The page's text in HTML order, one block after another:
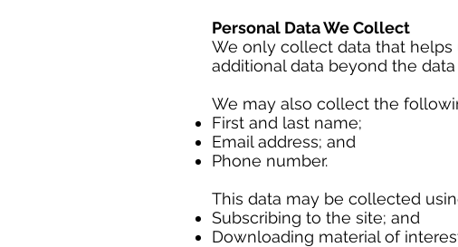
Personal Data We Collect
We only collect data that helps
additional data beyond the
We may also collect the
First and last name;
Email address; and
Phone number.
This data may be collected
Subscribing to the site; and
Downloading material of